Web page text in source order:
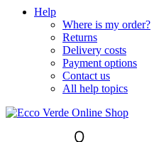
Help
Where is my order?
Returns
Delivery costs
Payment options
Contact us
All help topics